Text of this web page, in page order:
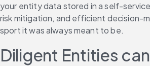
your entity data stored in a self-
risk mitigation, and efficient decision-
sport it was always meant to be.
Diligent Entities